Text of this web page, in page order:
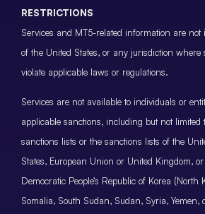
RESTRICTIONS
Services and MT5-related information are not
of the United States, or any jurisdiction where
violate applicable laws or regulations.
Services are not available to individuals or
applicable sanctions, including but not limited
sanctions lists or the sanctions lists of the
States, European Union or United Kingdom,
Democratic People’s Republic of Korea (North
Somalia, South Sudan, Sudan, Syria,